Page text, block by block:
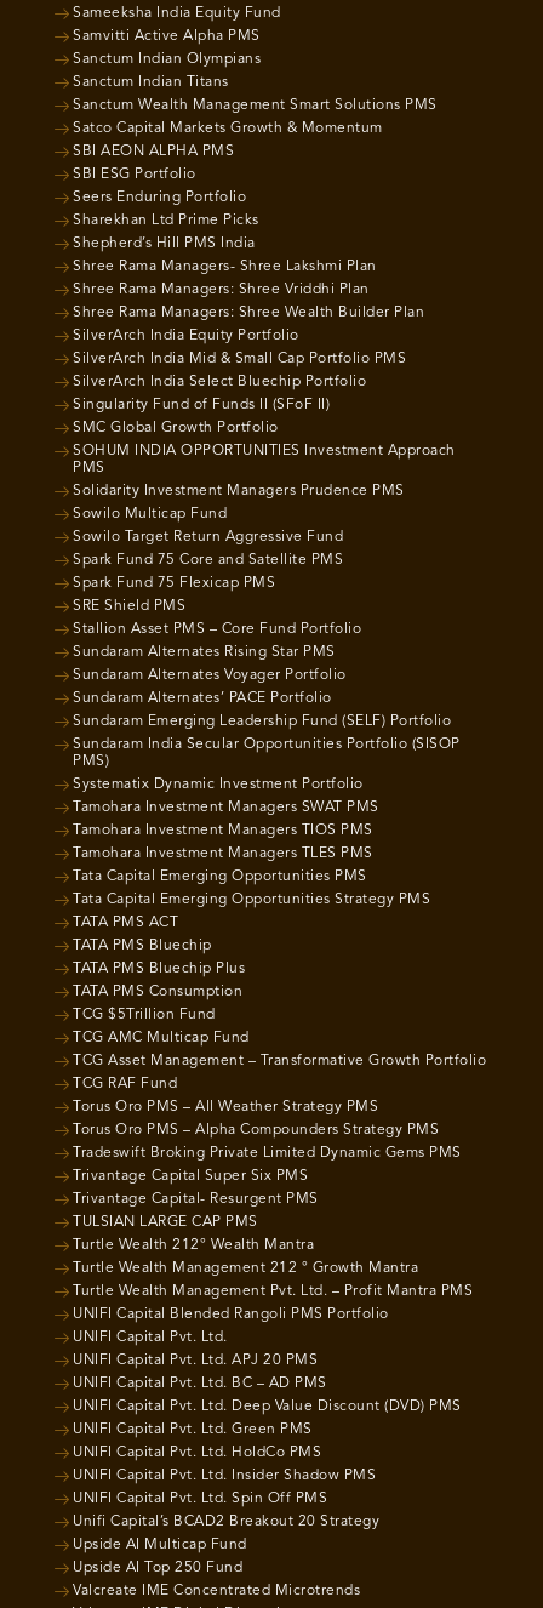
Sameeksha India Equity Fund
Samvitti Active Alpha PMS
Sanctum Indian Olympians
Sanctum Indian Titans
Sanctum Wealth Management Smart Solutions PMS
Satco Capital Markets Growth & Momentum
SBI AEON ALPHA PMS
SBI ESG Portfolio
Seers Enduring Portfolio
Sharekhan Ltd Prime Picks
Shepherd’s Hill PMS India
Shree Rama Managers- Shree Lakshmi Plan
Shree Rama Managers: Shree Vriddhi Plan
Shree Rama Managers: Shree Wealth Builder Plan
SilverArch India Equity Portfolio
SilverArch India Mid & Small Cap Portfolio PMS
SilverArch India Select Bluechip Portfolio
Singularity Fund of Funds II (SFoF II)
SMC Global Growth Portfolio
SOHUM INDIA OPPORTUNITIES Investment Approach
PMS
Solidarity Investment Managers Prudence PMS
Sowilo Multicap Fund
Sowilo Target Return Aggressive Fund
Spark Fund 75 Core and Satellite PMS
Spark Fund 75 Flexicap PMS
SRE Shield PMS
Stallion Asset PMS – Core Fund Portfolio
Sundaram Alternates Rising Star PMS
Sundaram Alternates Voyager Portfolio
Sundaram Alternates’ PACE Portfolio
Sundaram Emerging Leadership Fund (SELF) Portfolio
Sundaram India Secular Opportunities Portfolio (SISOP
PMS)
Systematix Dynamic Investment Portfolio
Tamohara Investment Managers SWAT PMS
Tamohara Investment Managers TIOS PMS
Tamohara Investment Managers TLES PMS
Tata Capital Emerging Opportunities PMS
Tata Capital Emerging Opportunities Strategy PMS
TATA PMS ACT
TATA PMS Bluechip
TATA PMS Bluechip Plus
TATA PMS Consumption
TCG $5Trillion Fund
TCG AMC Multicap Fund
TCG Asset Management – Transformative Growth Portfolio
TCG RAF Fund
Torus Oro PMS – All Weather Strategy PMS
Torus Oro PMS – Alpha Compounders Strategy PMS
Tradeswift Broking Private Limited Dynamic Gems PMS
Trivantage Capital Super Six PMS
Trivantage Capital- Resurgent PMS
TULSIAN LARGE CAP PMS
Turtle Wealth 212° Wealth Mantra
Turtle Wealth Management 212 ° Growth Mantra
Turtle Wealth Management Pvt. Ltd. – Profit Mantra PMS
UNIFI Capital Blended Rangoli PMS Portfolio
UNIFI Capital Pvt. Ltd.
UNIFI Capital Pvt. Ltd. APJ 20 PMS
UNIFI Capital Pvt. Ltd. BC – AD PMS
UNIFI Capital Pvt. Ltd. Deep Value Discount (DVD) PMS
UNIFI Capital Pvt. Ltd. Green PMS
UNIFI Capital Pvt. Ltd. HoldCo PMS
UNIFI Capital Pvt. Ltd. Insider Shadow PMS
UNIFI Capital Pvt. Ltd. Spin Off PMS
Unifi Capital’s BCAD2 Breakout 20 Strategy
Upside AI Multicap Fund
Upside AI Top 250 Fund
Valcreate IME Concentrated Microtrends